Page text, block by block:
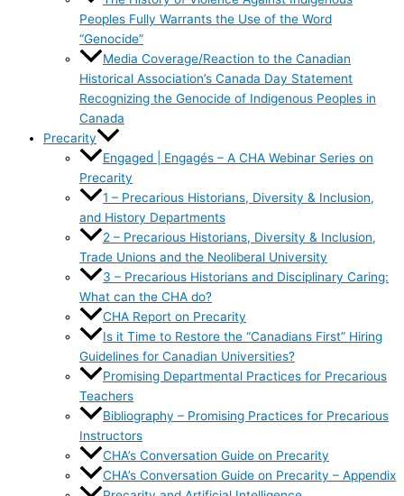
Peoples Fully Warrants the Use of the Word
“Genocide”
Media Coverage/Reaction to the Canadian
Historical Association’s Canada Day Statement
Recognizing the Genocide of Indigenous Peoples in
Canada
Precarity
Engaged | Engagés – A CHA Webinar Series on
Precarity
1 – Precarious Historians, Diversity & Inclusion,
and History Departments
2 – Precarious Historians, Diversity & Inclusion,
Trade Unions and the Neoliberal University
3 – Precarious Historians and Disciplinary Caring:
What can the CHA do?
CHA Report on Precarity
Is it Time to Restore the “Canadians First” Hiring
Guidelines for Canadian Universities?
Promising Departmental Practices for Precarious
Teachers
Bibliography – Promising Practices for Precarious
Instructors
CHA’s Conversation Guide on Precarity
CHA’s Conversation Guide on Precarity – Appendix